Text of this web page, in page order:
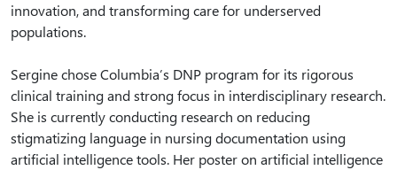
innovation, and transforming care for underserved
populations.
Sergine chose Columbia’s DNP program for its rigorous
clinical training and strong focus in interdisciplinary research.
She is currently conducting research on reducing
stigmatizing language in nursing documentation using
artificial intelligence tools. Her poster on artificial intelligence